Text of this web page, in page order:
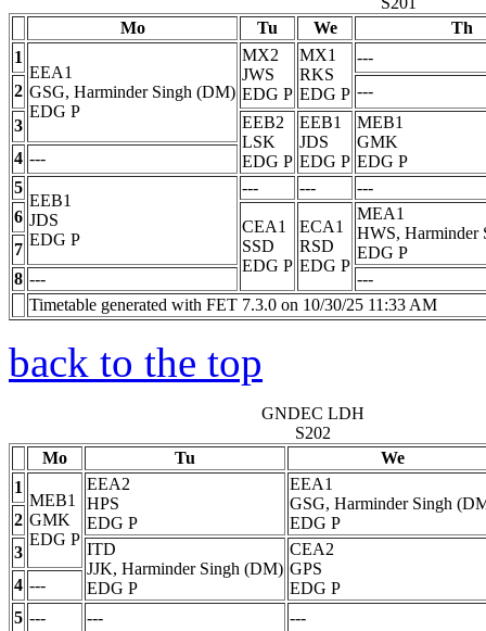
Mo
Tu We
Th
1
EEA1
GSG, Harminder Singh (DM)
EDG P
MX2
JWS
EDG P
MX1
RKS
EDG P
---
2
---
3
EEB2
LSK
EDG P
EEB1
JDS
EDG P
MEB1
GMK
EDG P
4 ---
5
EEB1
JDS
EDG P
--- ---
---
6
CEA1
SSD
EDG P
ECA1
RSD
EDG P
MEA1
HWS, Harminder
EDG P
7
8 ---
---
Timetable generated with FET 7.3.0 on 10/30/25 11:33 AM
back to the top
GNDEC LDH
S202
Mo
Tu
We
1
MEB1
GMK
EDG P
EEA2
HPS
EDG P
EEA1
GSG, Harminder Singh
EDG P
2
3
ITD
JJK, Harminder Singh (DM)
EDG P
CEA2
GPS
EDG P
4 ---
5 --- ---
---